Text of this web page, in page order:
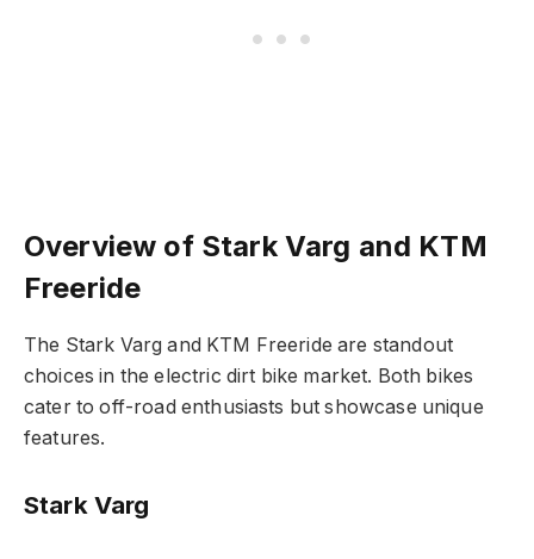
Overview of Stark Varg and KTM
Freeride
The Stark Varg and KTM Freeride are standout
choices in the electric dirt bike market. Both bikes
cater to off-road enthusiasts but showcase unique
features.
Stark Varg